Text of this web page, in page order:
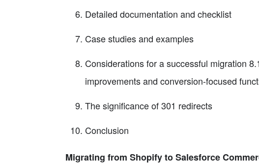
Detailed documentation and checklist
Case studies and examples
Considerations for a successful migration
improvements and conversion-focused
The significance of 301 redirects
Conclusion
Migrating from Shopify to Salesforce